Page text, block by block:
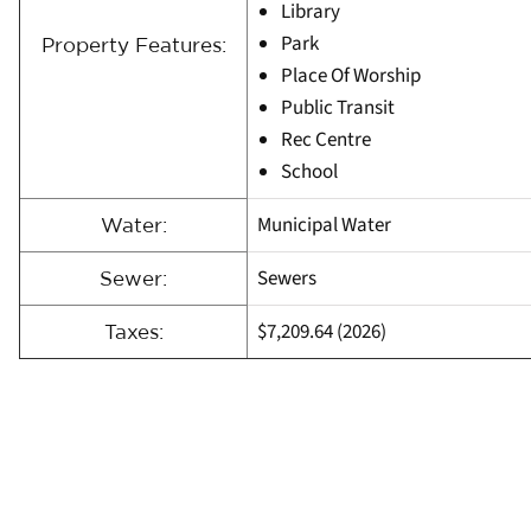
Property Features:
Library
Park
Place Of Worship
Public Transit
Rec Centre
School
Water: Municipal Water
Sewer: Sewers
Taxes: $7,209.64 (2026)